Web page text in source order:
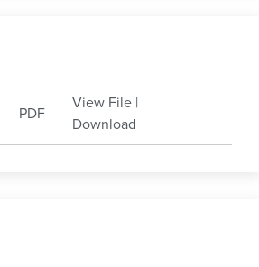
PDF
View File|
Download